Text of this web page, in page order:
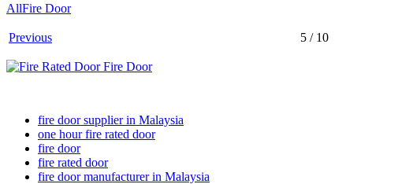
AllFire Door
Previous 5 / 10
fire door supplier in Malaysia
one hour fire rated door
fire door
fire rated door
fire door manufacturer in Malaysia